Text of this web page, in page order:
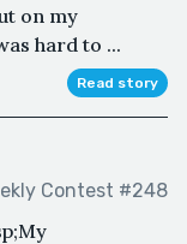
on my
hard to ...
Read story
Contest #248